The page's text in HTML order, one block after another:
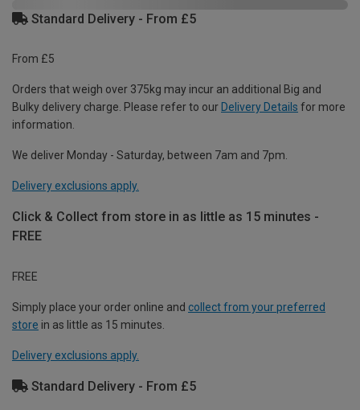
Standard Delivery - From £5
From £5
Orders that weigh over 375kg may incur an additional Big and
Bulky delivery charge. Please refer to our Delivery Details for more
information.
We deliver Monday - Saturday, between 7am and 7pm.
Delivery exclusions apply.
Click & Collect from store in as little as 15 minutes -
FREE
FREE
Simply place your order online and collect from your preferred
store in as little as 15 minutes.
Delivery exclusions apply.
Standard Delivery - From £5